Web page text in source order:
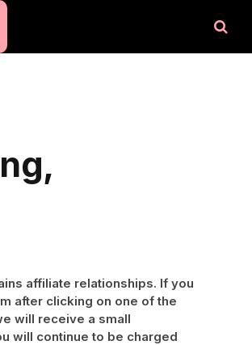
affiliate relationships. If you
after clicking on one of the
will receive a small
will continue to be charged